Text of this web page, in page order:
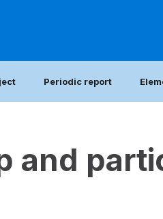
Periodic report
and